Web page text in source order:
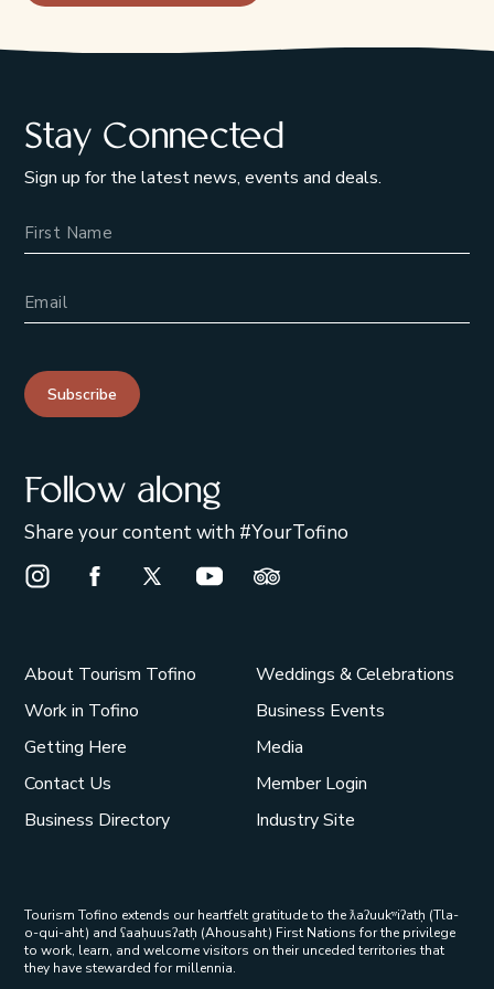
Stay Connected
Sign up for the latest news, events and deals.
Subscribe
Follow along
Share your content with #YourTofino
Instagram Opens in a new window/tab.
Facebook Opens in a new window/tab.
X Opens in a new window/tab.
Youtube Opens in a new window/
Trip Advisor Opens in a
About Tourism Tofino
Work in Tofino
Getting Here
Contact Us
Business Directory
Weddings & Celebrations
Business Events
Media
Member Login
Industry Site
Tourism Tofino extends our heartfelt gratitude to the ƛaʔuukʷiʔatḥ (Tla-
o-qui-aht) and ʕaaḥuusʔatḥ (Ahousaht) First Nations for the privilege
to work, learn, and welcome visitors on their unceded territories that
they have stewarded for millennia.